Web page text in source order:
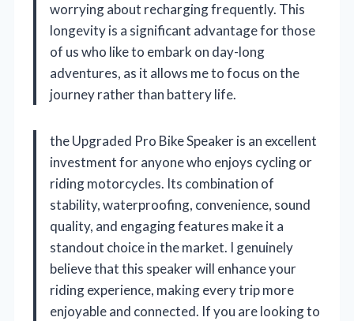
worrying about recharging frequently. This
longevity is a significant advantage for those
of us who like to embark on day-long
adventures, as it allows me to focus on the
journey rather than battery life.
the Upgraded Pro Bike Speaker is an excellent
investment for anyone who enjoys cycling or
riding motorcycles. Its combination of
stability, waterproofing, convenience, sound
quality, and engaging features make it a
standout choice in the market. I genuinely
believe that this speaker will enhance your
riding experience, making every trip more
enjoyable and connected. If you are looking to